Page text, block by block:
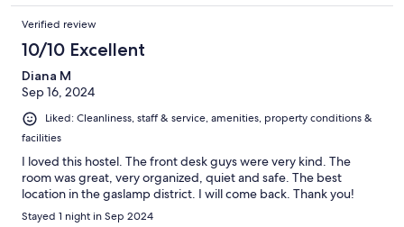
Verified review
10/10 Excellent
Diana M
Sep 16, 2024
Liked: Cleanliness, staff & service, amenities, property conditions &
facilities
I loved this hostel. The front desk guys were very kind. The
room was great, very organized, quiet and safe. The best
location in the gaslamp district. I will come back. Thank you!
Stayed 1 night in Sep 2024